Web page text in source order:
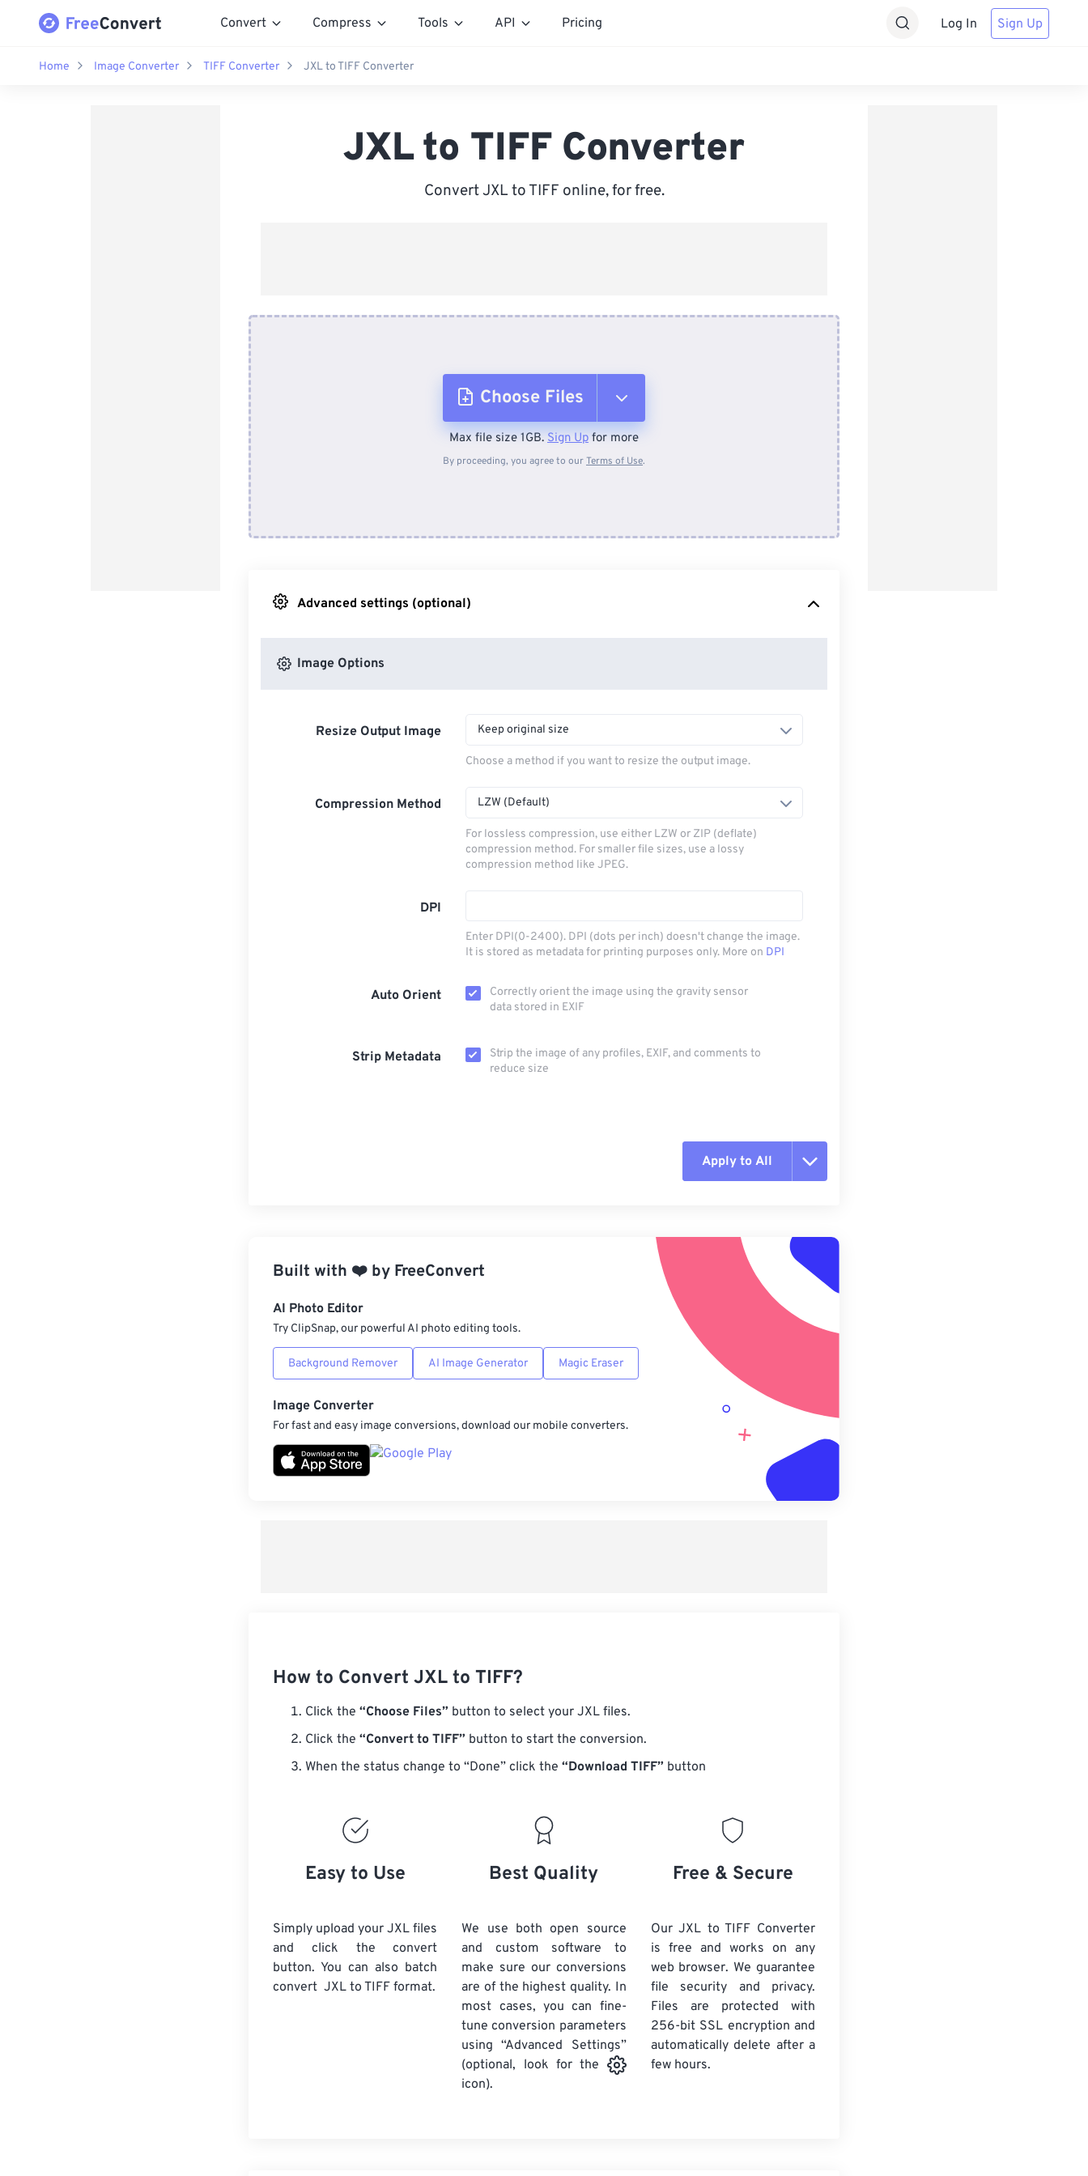
Convert Compress Tools API Pricing Log In Sign Up
Home Image Converter TIFF Converter JXL to TIFF Converter
JXL to TIFF Converter
Convert JXL to TIFF online, for free.
Choose Files
From Device
Max file size 1GB. Sign Up for more
By proceeding, you agree to ourTerms of Use.
Advanced settings (optional)
Image Options
Resize Output Image Keep original size
Choose a method if you want to resize the output image.
Compression Method LZW (Default)
For lossless compression, use either LZW or ZIP (deflate)
compression method. For smaller file sizes, use a lossy
compression method like JPEG.
DPI
Enter DPI(0-2400). DPI (dots per inch) doesn't change the image.
It is stored as metadata for printing purposes only. More on DPI
Auto Orient
Correctly orient the image using the gravity sensor
data stored in EXIF
Strip Metadata
Strip the image of any profiles, EXIF, and comments to
reduce size
Apply to All
Apply from Preset
Save as Preset
Built with ❤️ by FreeConvert
AI Photo Editor
Try ClipSnap, our powerful AI photo editing tools.
Background Remover AI Image Generator Magic Eraser
Image Converter
For fast and easy image conversions, download our mobile converters.
How to Convert JXL to TIFF?
Click the “Choose Files” button to select your JXL files.
Click the “Convert to TIFF” button to start the conversion.
When the status change to “Done” click the “Download TIFF” button
Easy to Use
Simply upload your JXL files
and click the convert
button. You can also batch
convert JXL to TIFF format.
Best Quality
We use both open source
and custom software to
make sure our conversions
are of the highest quality. In
most cases, you can fine-
tune conversion parameters
using “Advanced Settings”
(optional, look for the
icon).
Free & Secure
Our JXL to TIFF Converter
is free and works on any
web browser. We guarantee
file security and privacy.
Files are protected with
256-bit SSL encryption and
automatically delete after a
few hours.